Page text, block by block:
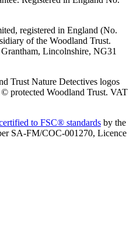
registered in England (No.
of the Woodland Trust.
Lincolnshire, NG31
Trust Nature Detectives logos
© protected Woodland Trust. VAT
to FSC® standards by the
SA-FM/COC-001270, Licence